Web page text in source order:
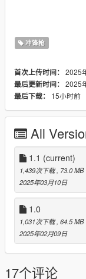
Features:
•Fully Animated
•2K Textures
•2 Skins Are
•Comes in various
replacements,
Notes:
The same issues
bit, but it's not
rifle flashlight
and the sights
All assets were
1.1
Added curved
冲锋枪
首次上传时间： 2025
最后更新时间： 2025
最后下载：
15小时前
All
1.1 (current)
1,439次下载 , 73.0 MB
2025年03月10日
1.0
1,031次下载 , 64.5 MB
2025年02月09日
17个评论